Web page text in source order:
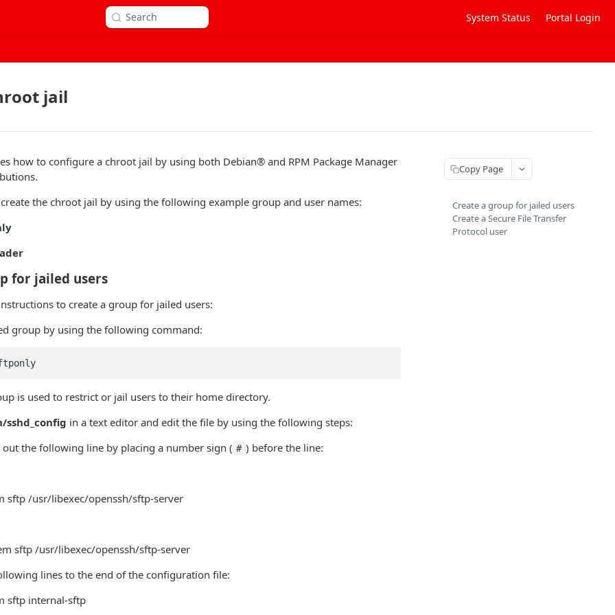
Search System Status Portal Login
jail
how to configure a chroot jail by using both Debian® and RPM Package Manager
the chroot jail by using the following example group and user names:
for jailed users
to create a group for jailed users:
group by using the following command:
is used to restrict or jail users to their home directory.
sshd_config in a text editor and edit the file by using the following steps:
out the following line by placing a number sign ( # ) before the line:
sftp /usr/libexec/openssh/sftp-server
sftp /usr/libexec/openssh/sftp-server
lines to the end of the configuration file:
sftp internal-sftp
Copy Page
Create a group for jailed users
Create a Secure File Transfer
Protocol user